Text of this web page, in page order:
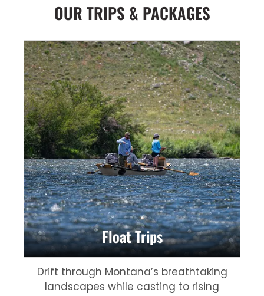
OUR TRIPS & PACKAGES
Float Trips
Drift through Montana’s breathtaking
landscapes while casting to rising